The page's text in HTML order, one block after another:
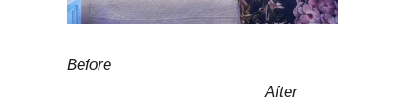
Before
After